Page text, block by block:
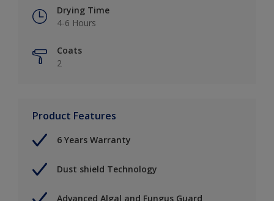
Drying Time
4-6 Hours
Coats
2
Product Features
6 Years Warranty
Dust shield Technology
Advanced Algal and Fungus Guard